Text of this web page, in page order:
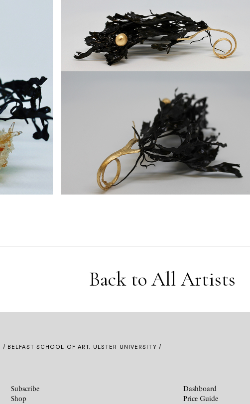
Back to All Artists
/ BELFAST SCHOOL OF ART, ULSTER UNIVERSITY /
Subscribe
Shop
Dashboard
Price Guide